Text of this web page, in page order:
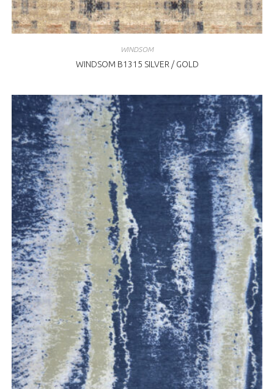
WINDSOM
WINDSOM B1315 SILVER / GOLD